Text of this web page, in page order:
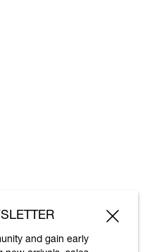
and gain early